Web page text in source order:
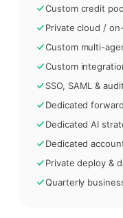
Custom credit
Private cloud /
Custom multi-
Custom
SSO, SAML &
Dedicated
Dedicated AI
Dedicated
Private deploy &
Quarterly